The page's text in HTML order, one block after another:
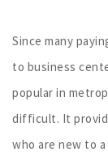
Since many
to business
popular in
difficult. It
who are new to